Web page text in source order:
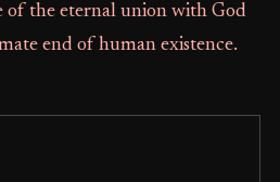
of the eternal union with God
end of human existence.